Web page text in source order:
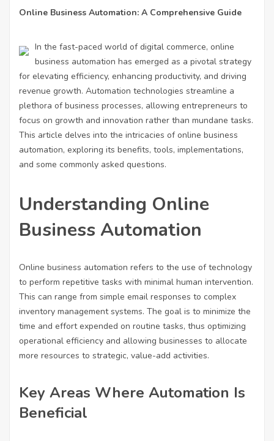
Online Business Automation: A Comprehensive Guide
In the fast-paced world of digital commerce, online
business automation has emerged as a pivotal strategy
for elevating efficiency, enhancing productivity, and driving
revenue growth. Automation technologies streamline a
plethora of business processes, allowing entrepreneurs to
focus on growth and innovation rather than mundane tasks.
This article delves into the intricacies of online business
automation, exploring its benefits, tools, implementations,
and some commonly asked questions.
Understanding Online
Business Automation
Online business automation refers to the use of technology
to perform repetitive tasks with minimal human intervention.
This can range from simple email responses to complex
inventory management systems. The goal is to minimize the
time and effort expended on routine tasks, thus optimizing
operational efficiency and allowing businesses to allocate
more resources to strategic, value-add activities.
Key Areas Where Automation Is
Beneficial